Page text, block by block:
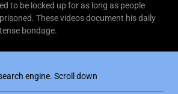
to be locked up for as long as people
These videos document his daily
bondage.
engine. Scroll down